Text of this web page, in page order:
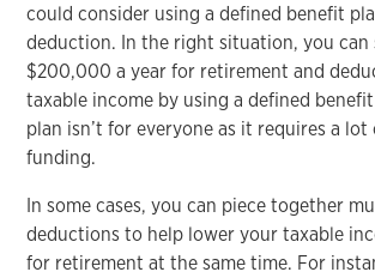
could consider using a defined benefit
deduction. In the right situation, you can
$200,000 a year for retirement and
taxable income by using a defined
plan isn’t for everyone as it requires a
funding.
In some cases, you can piece together
deductions to help lower your taxable
for retirement at the same time. For